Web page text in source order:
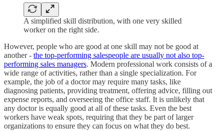
A simplified skill distribution, with one very skilled
worker on the right side.
However, people who are good at one skill may not be good at
another - the top-performing salespeople are usually not also top-
performing sales managers. Modern professional work consists of a
wide range of activities, rather than a single specialization. For
example, the job of a doctor may require many tasks, like
diagnosing patients, providing treatment, offering advice, filling out
expense reports, and overseeing the office staff. It is unlikely that
any doctor is equally good at all of these tasks. Even the best
workers have weak spots, requiring that they be part of larger
organizations to ensure they can focus on what they do best.